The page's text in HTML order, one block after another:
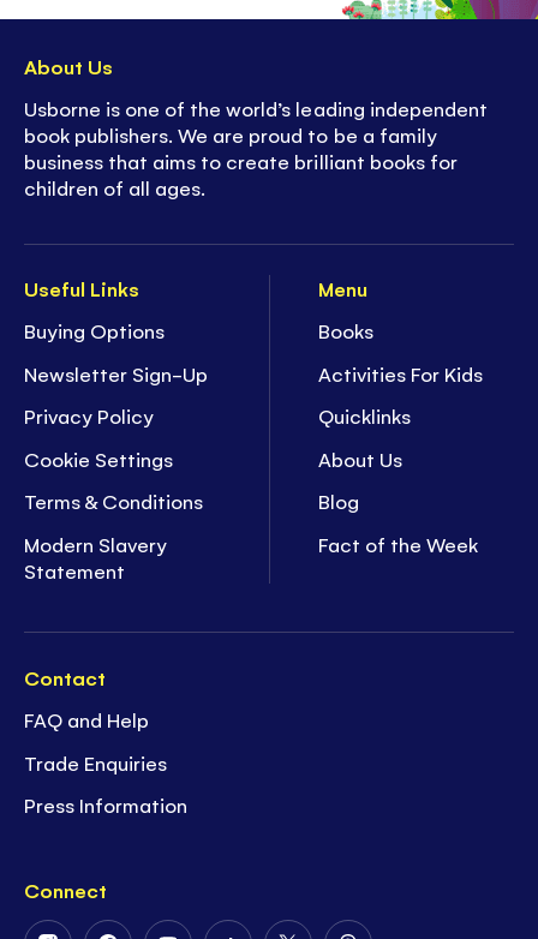
Useful Links
Buying Options
Newsletter Sign-Up
Privacy Policy
Cookie Settings
Terms & Conditions
Modern Slavery
Statement
Menu
Books
Activities For Kids
Quicklinks
About Us
Blog
Fact of the Week
Contact
FAQ and Help
Trade Enquiries
Press Information
Connect
About Us
Usborne is one of the world’s leading independent
book publishers. We are proud to be a family
business that aims to create brilliant books for
children of all ages.